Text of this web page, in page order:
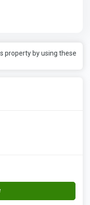
property by using these